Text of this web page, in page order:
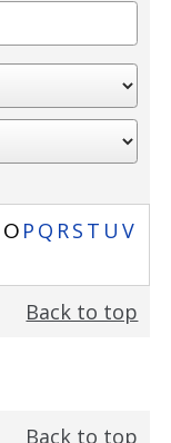
O P Q RS T U V
Back to top
Back to top